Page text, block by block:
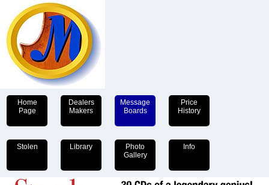
Home
Page
Dealers
Makers
Message
Boards
Price
History
Stolen Library
Photo
Gallery
Info